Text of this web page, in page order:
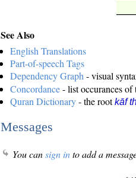
See Also
English Translations
Part-of-speech Tags
Dependency Graph - visual
Concordance- list occurances of
Quran Dictionary- the rootkāf
Messages
You cansign into add a